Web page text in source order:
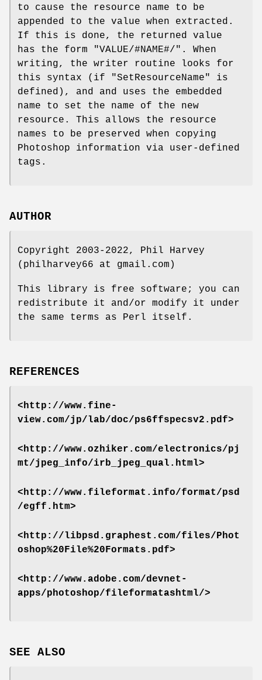
to cause the resource name to be
appended to the value when extracted.
If this is done, the returned value
has the form "VALUE/#NAME#/". When
writing, the writer routine looks for
this syntax (if
"SetResourceName"
is
defined), and and uses the embedded
name to set the name of the new
resource. This allows the resource
names to be preserved when copying
Photoshop information via user-defined
tags.
AUTHOR
Copyright 2003-2022, Phil Harvey
(philharvey66 at gmail.com)
This library is free software; you can
redistribute it and/or modify it under
the same terms as Perl itself.
REFERENCES
<http://www.fine-
view.com/jp/lab/doc/ps6ffspecsv2.pdf>
<http://www.ozhiker.com/electronics/pj
mt/jpeg_info/irb_jpeg_qual.html>
<http://www.fileformat.info/format/psd
/egff.htm>
<http://libpsd.graphest.com/files/Phot
oshop%20File%20Formats.pdf>
<http://www.adobe.com/devnet-
apps/photoshop/fileformatashtml/>
SEE ALSO